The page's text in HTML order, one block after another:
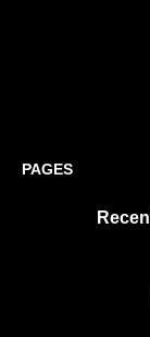
PAGES